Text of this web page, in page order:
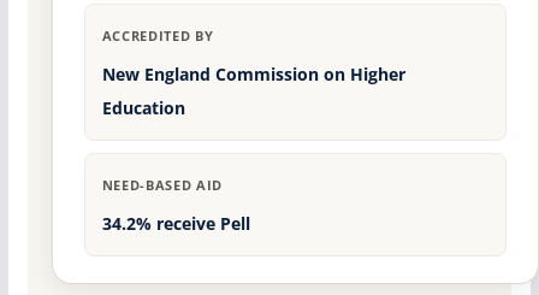
ACCREDITED BY
New England Commission on Higher
Education
NEED-BASED AID
34.2% receive Pell